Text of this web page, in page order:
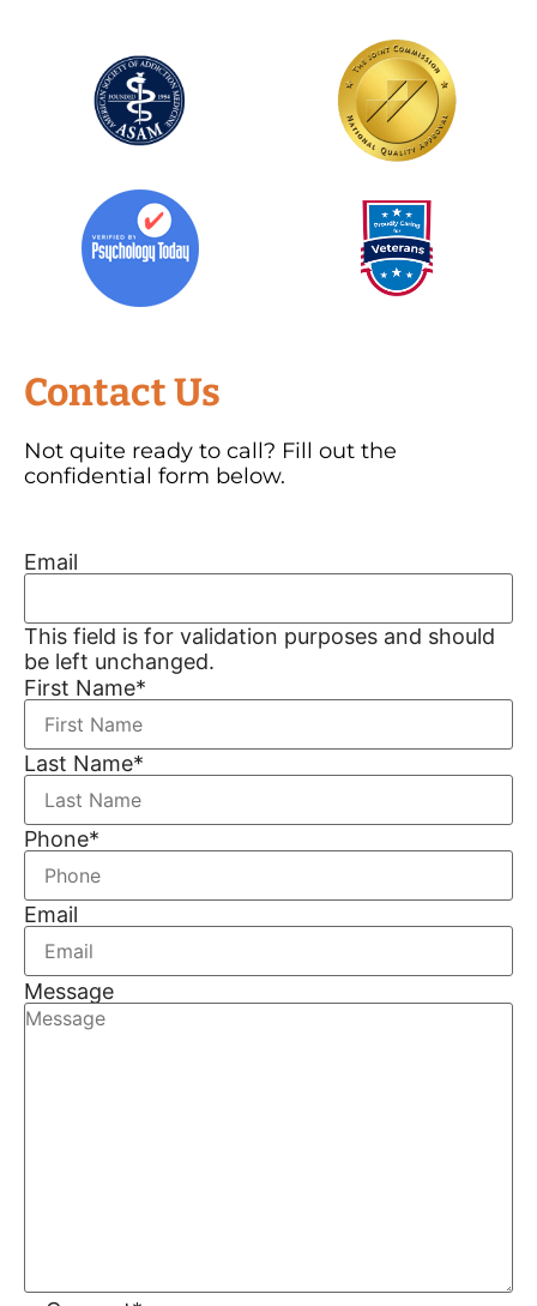
Contact Us
Not quite ready to call? Fill out the
confidential form below.
Email
This field is for validation purposes and should
be left unchanged.
First Name*
Last Name*
Phone*
Email
Message